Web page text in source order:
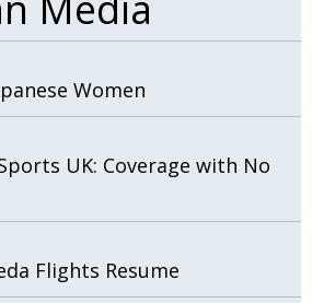
Women
UK: Coverage with No
Flights Resume